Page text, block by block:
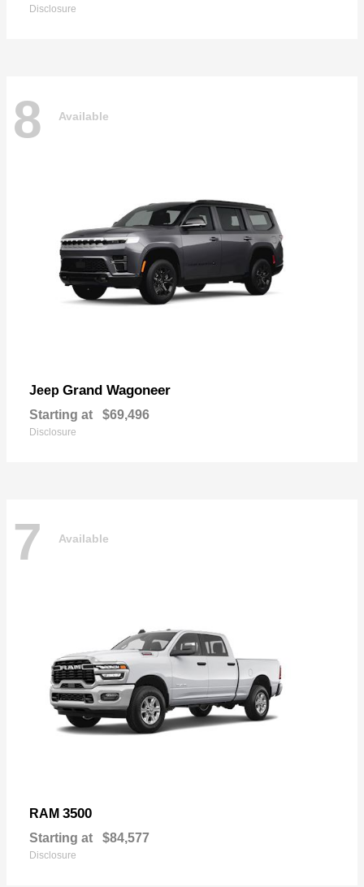
Disclosure
8 Available
Jeep Grand Wagoneer
Starting at $69,496
Disclosure
7 Available
RAM 3500
Starting at $84,577
Disclosure